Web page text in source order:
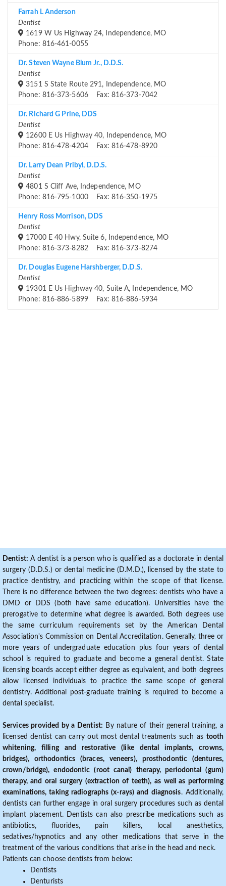
Farrah L Anderson
Dentist
1619 W Us Highway 24, Independence, MO
Phone: 816-461-0055
Dr. Steven Wayne Blum Jr., D.D.S.
Dentist
3151 S State Route 291, Independence, MO
Phone: 816-373-5606 Fax: 816-373-7042
Dr. Richard G Prine, DDS
Dentist
12600 E Us Highway 40, Independence, MO
Phone: 816-478-4204 Fax: 816-478-8920
Dr. Larry Dean Pribyl, D.D.S.
Dentist
4801 S Cliff Ave, Independence, MO
Phone: 816-795-1000 Fax: 816-350-1975
Henry Ross Morrison, DDS
Dentist
17000 E 40 Hwy, Suite 6, Independence, MO
Phone: 816-373-8282 Fax: 816-373-8274
Dr. Douglas Eugene Harshberger, D.D.S.
Dentist
19301 E Us Highway 40, Suite A, Independence, MO
Phone: 816-886-5899 Fax: 816-886-5934
Dentist: A dentist is a person who is qualified as a doctorate in dental
surgery (D.D.S.) or dental medicine (D.M.D.), licensed by the state to
practice dentistry, and practicing within the scope of that license.
There is no difference between the two degrees: dentists who have a
DMD or DDS (both have same education). Universities have the
prerogative to determine what degree is awarded. Both degrees use
the same curriculum requirements set by the American Dental
Association's Commission on Dental Accreditation. Generally, three or
more years of undergraduate education plus four years of dental
school is required to graduate and become a general dentist. State
licensing boards accept either degree as equivalent, and both degrees
allow licensed individuals to practice the same scope of general
dentistry. Additional post-graduate training is required to become a
dental specialist.
Services provided by a Dentist: By nature of their general training, a
licensed dentist can carry out most dental treatments such as tooth
whitening, filling and restorative (like dental implants, crowns,
bridges), orthodontics (braces, veneers), prosthodontic (dentures,
crown/bridge), endodontic (root canal) therapy, periodontal (gum)
therapy, and oral surgery (extraction of teeth), as well as performing
examinations, taking radiographs (x-rays) and diagnosis. Additionally,
dentists can further engage in oral surgery procedures such as dental
implant placement. Dentists can also prescribe medications such as
antibiotics, fluorides, pain killers, local anesthetics,
sedatives/hypnotics and any other medications that serve in the
treatment of the various conditions that arise in the head and neck.
Patients can choose dentists from below:
Dentists
Denturists